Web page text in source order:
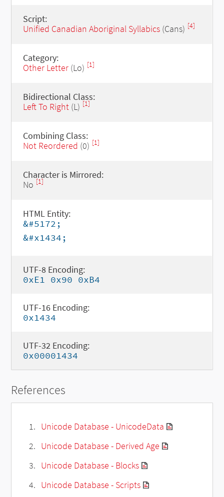
Script:
Unified Canadian Aboriginal Syllabics(Cans) [4]
Category:
Other Letter(Lo) [1]
Bidirectional Class:
Left To Right(L) [1]
Combining Class:
Not Reordered (0) [1]
Character is Mirrored:
No [1]
HTML Entity:
&#5172;
&#x1434;
UTF-8 Encoding:
0xE1 0x90 0xB4
UTF-16 Encoding:
0x1434
UTF-32 Encoding:
0x00001434
References
Unicode Database - UnicodeData
Unicode Database - Derived Age
Unicode Database - Blocks
Unicode Database - Scripts